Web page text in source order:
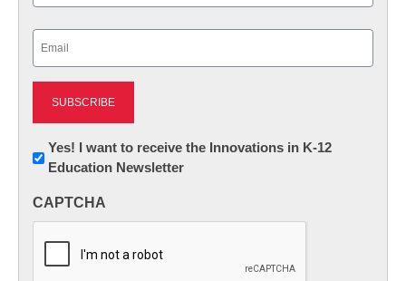
Newsletter:
Innovations
K12
Yes! I want to receive the Innovations in K-12
Education Newsletter
CAPTCHA